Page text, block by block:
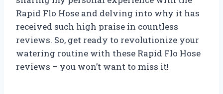
Rapid Flo Hose and delving into why it has
received such high praise in countless
reviews. So, get ready to revolutionize your
watering routine with these Rapid Flo Hose
reviews – you won’t want to miss it!